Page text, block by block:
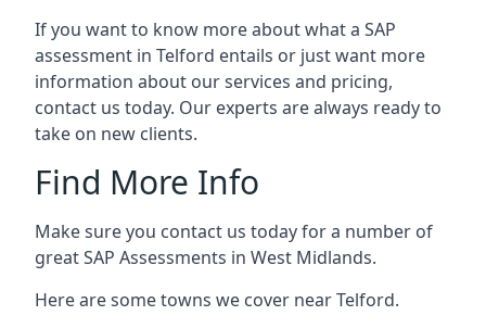
If you want to know more about what a SAP
assessment in Telford entails or just want more
information about our services and pricing,
contact us today. Our experts are always ready to
take on new clients.
Find More Info
Make sure you contact us today for a number of
great SAP Assessments in West Midlands.
Here are some towns we cover near Telford.